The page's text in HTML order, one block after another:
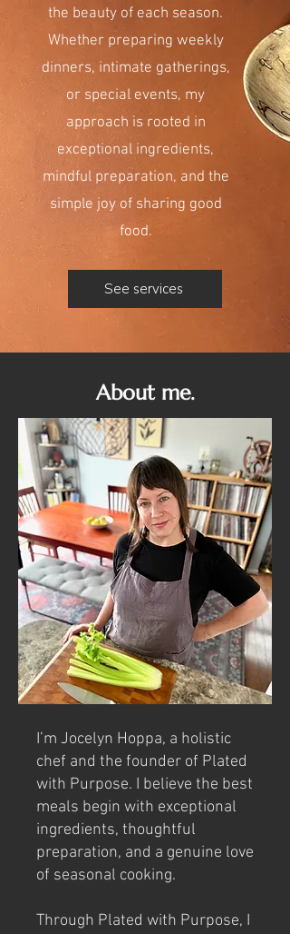
the beauty of each season.
Whether preparing weekly
dinners, intimate gatherings,
or special events, my
approach is rooted in
exceptional ingredients,
mindful preparation, and the
simple joy of sharing good
food.
See services
About me.
I’m Jocelyn Hoppa, a holistic
chef and the founder of Plated
with Purpose. I believe the best
meals begin with exceptional
ingredients, thoughtful
preparation, and a genuine love
of seasonal cooking.
Through Plated with Purpose, I